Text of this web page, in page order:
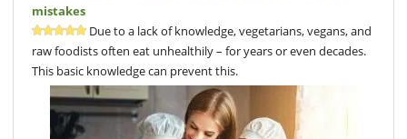
mistakes
Due to a lack of knowledge, vegetarians, vegans, and
raw foodists often eat unhealthily – for years or even decades.
This basic knowledge can prevent this.